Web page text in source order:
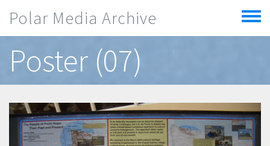
Polar Media Archive
Toggle
menu
Poster (07)